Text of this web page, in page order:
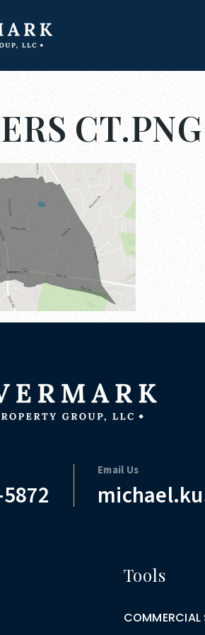
CT.PNG
Email Us
Tools
COMMERCIAL